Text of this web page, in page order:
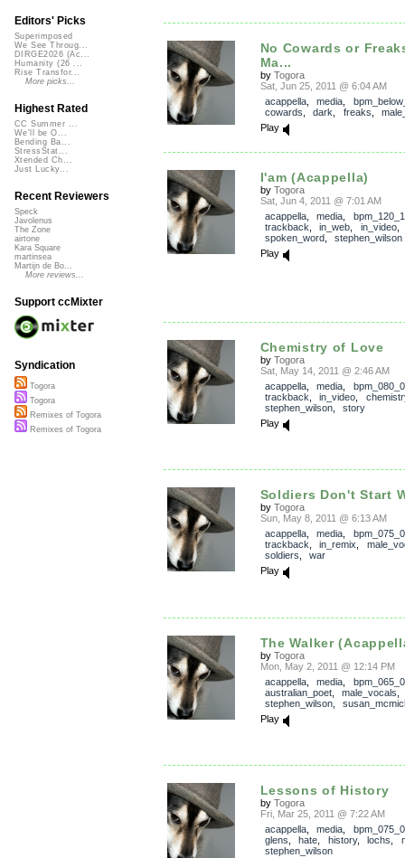
No Cowards or
Ma...
by Togora
Sat, Jun 25, 2011 @ 6:04 AM
acappella, media
cowards
dark freaks
Play
I'am (Acappella)
by Togora
Sat, Jun 4, 2011 @ 7:01 AM
acappella, media
trackback
in_web in_video
spoken_word, stephen_wilson
Play
Chemistry of Love
by Togora
Sat, May 14, 2011 @ 2:46 AM
acappella, media
trackback
in_video
stephen_wilson, story
Play
Soldiers Don't Start
by Togora
Sun, May 8, 2011 @ 6:13 AM
acappella, media
trackback
in_remix
soldiers
war
Play
The Walker
by Togora
Mon, May 2, 2011 @ 12:14 PM
acappella, media
australian_poet, male_vocals
stephen_wilson,
Play
Lessons of History
by Togora
Fri, Mar 25, 2011 @ 7:22 AM
acappella, media
glens
hate history, lochs
stephen_wilson
Editors' Picks
Superimposed
We See Throug...
DIRGE2026 (Ac...
Humanity (26 ...
Rise Transfor...
More picks...
Highest Rated
CC Summer ...
We'll be O...
Bending Ba...
StressStat...
Xtended Ch...
Just Lucky...
Recent Reviewers
Speck
Javolenus
The Zone
airtone
Kara Square
martinsea
Martijn de Bo...
More reviews...
Support ccMixter
Syndication
Togora
Togora
Remixes of Togora
Remixes of Togora